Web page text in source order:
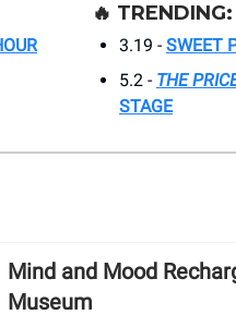
🔥 TRENDING:
3.19 - SWEET
5.2 - THE
STAGE
Mind and Mood
Museum